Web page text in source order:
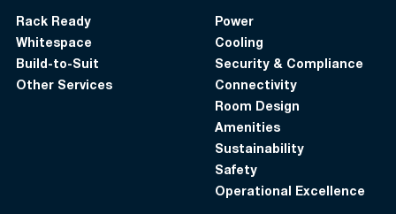
Rack Ready
Whitespace
Build-to-Suit
Other Services
Power
Cooling
Security & Compliance
Connectivity
Room Design
Amenities
Sustainability
Safety
Operational Excellence